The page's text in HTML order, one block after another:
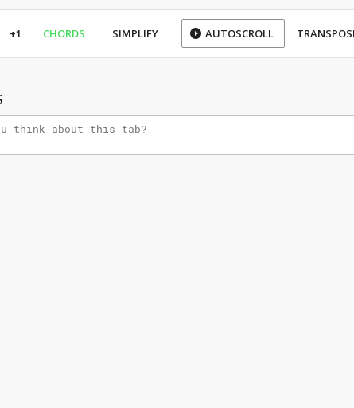
+1 CHORDS SIMPLIFY AUTOSCROLL